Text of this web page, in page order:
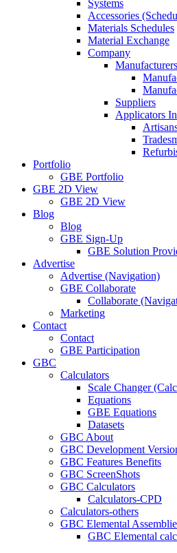
Systems
Accessories
Materials Schedules
Material Exchange
Company
Manufacturers
Suppliers
Applicators
Portfolio
GBE Portfolio
GBE 2D View
GBE 2D View
Blog
Blog
GBE Sign-Up
GBE Solution
Advertise
Advertise (Navigation)
GBE Collaborate
Collaborate
Marketing
Contact
Contact
GBE Participation
GBC
Calculators
Scale Changer
Equations
GBE Equations
Datasets
GBC About
GBC Development
GBC Features Benefits
GBC ScreenShots
GBC Calculators
Calculators-CPD
Calculators-others
GBC Elemental
GBC Elemental